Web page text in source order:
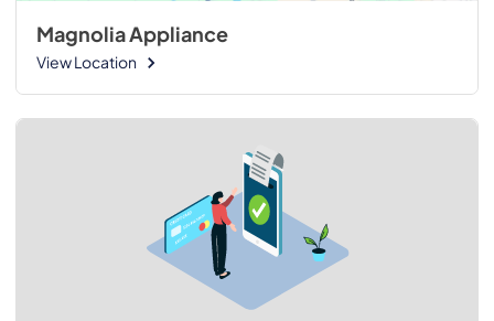
Magnolia Appliance
View Location